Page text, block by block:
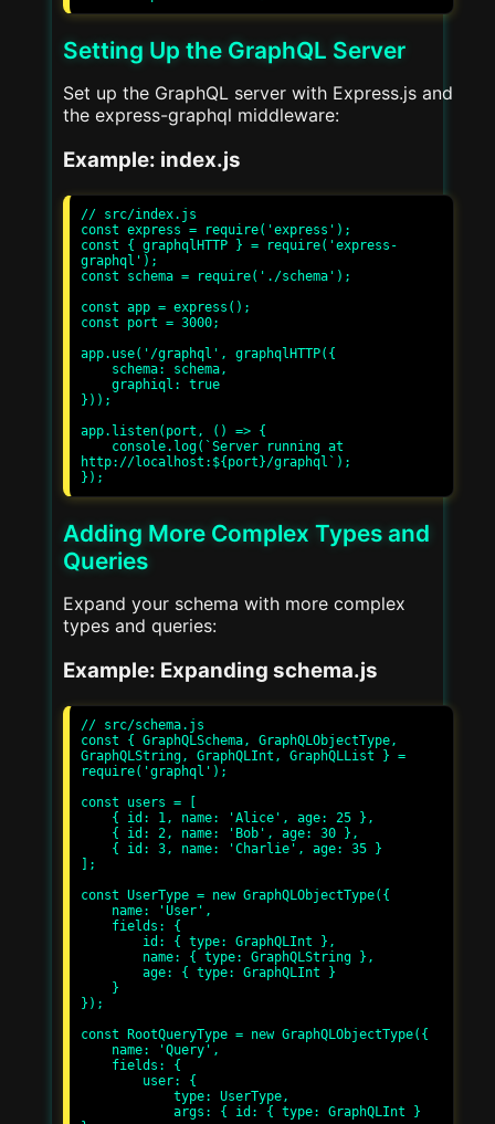
Setting Up the GraphQL Server
Set up the GraphQL server with Express.js and
the express-graphql middleware:
Example: index.js
// src/index.js
const express = require('express');
const { graphqlHTTP } = require('express-
graphql');
const schema = require('./schema');
const app = express();
const port = 3000;
app.use('/graphql', graphqlHTTP({
}));
app.listen(port, () => {
http://localhost:${port}/graphql`);
Adding More Complex Types and
Queries
Expand your schema with more complex
types and queries:
Example: Expanding schema.js
// src/schema.js
const { GraphQLSchema, GraphQLObjectType,
GraphQLString, GraphQLInt, GraphQLList } =
require('graphql');
const users = [
];
const UserType = new GraphQLObjectType({
});
const RootQueryType = new GraphQLObjectType({